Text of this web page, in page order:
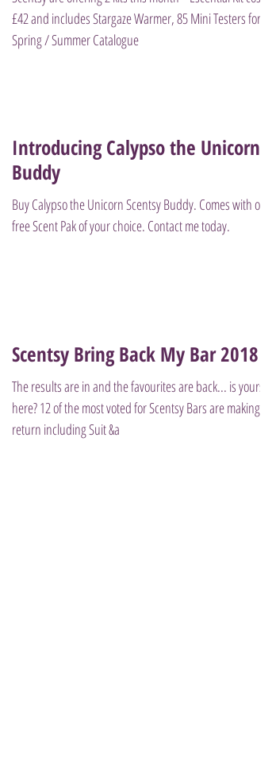
£42 and includes Stargaze Warmer, 85 Mini Testers for
Spring / Summer Catalogue
Introducing Calypso the Unicorn
Buddy
Buy Calypso the Unicorn Scentsy Buddy. Comes with one
free Scent Pak of your choice. Contact me today.
Scentsy Bring Back My Bar 2018
The results are in and the favourites are back... is yours
here? 12 of the most voted for Scentsy Bars are making a
return including Suit &a